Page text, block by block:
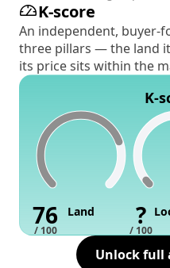
K-score
An independent, buyer-
three pillars — the land
its price sits within the
K-
76
/ 100
Land ?
/ 100
Unlock full